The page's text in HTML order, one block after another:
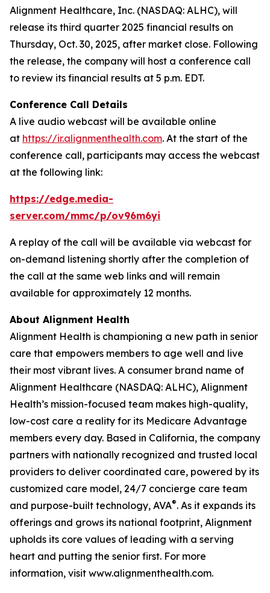
Alignment Healthcare, Inc. (NASDAQ: ALHC), will
release its third quarter 2025 financial results on
Thursday, Oct. 30, 2025, after market close. Following
the release, the company will host a conference call
to review its financial results at 5 p.m. EDT.
Conference Call Details
A live audio webcast will be available online
at https://ir.alignmenthealth.com. At the start of the
conference call, participants may access the webcast
at the following link:
https://edge.media-
server.com/mmc/p/ov96m6yi
A replay of the call will be available via webcast for
on-demand listening shortly after the completion of
the call at the same web links and will remain
available for approximately 12 months.
About Alignment Health
Alignment Health is championing a new path in senior
care that empowers members to age well and live
their most vibrant lives. A consumer brand name of
Alignment Healthcare (NASDAQ: ALHC), Alignment
Health’s mission-focused team makes high-quality,
low-cost care a reality for its Medicare Advantage
members every day. Based in California, the company
partners with nationally recognized and trusted local
providers to deliver coordinated care, powered by its
customized care model, 24/7 concierge care team
and purpose-built technology, AVA®. As it expands its
offerings and grows its national footprint, Alignment
upholds its core values of leading with a serving
heart and putting the senior first. For more
information, visit www.alignmenthealth.com.